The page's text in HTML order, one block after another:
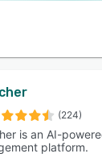
(224)
is an AI-
platform.